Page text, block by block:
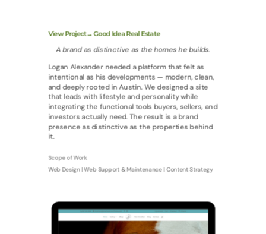
View Project→ Good Idea Real Estate
A brand as distinctive as the homes he builds.
Logan Alexander needed a platform that felt as
intentional as his developments — modern, clean,
and deeply rooted in Austin. We designed a site
that leads with lifestyle and personality while
integrating the functional tools buyers, sellers, and
investors actually need. The result is a brand
presence as distinctive as the properties behind
it.
Scope of Work
Web Design | Web Support & Maintenance | Content Strategy